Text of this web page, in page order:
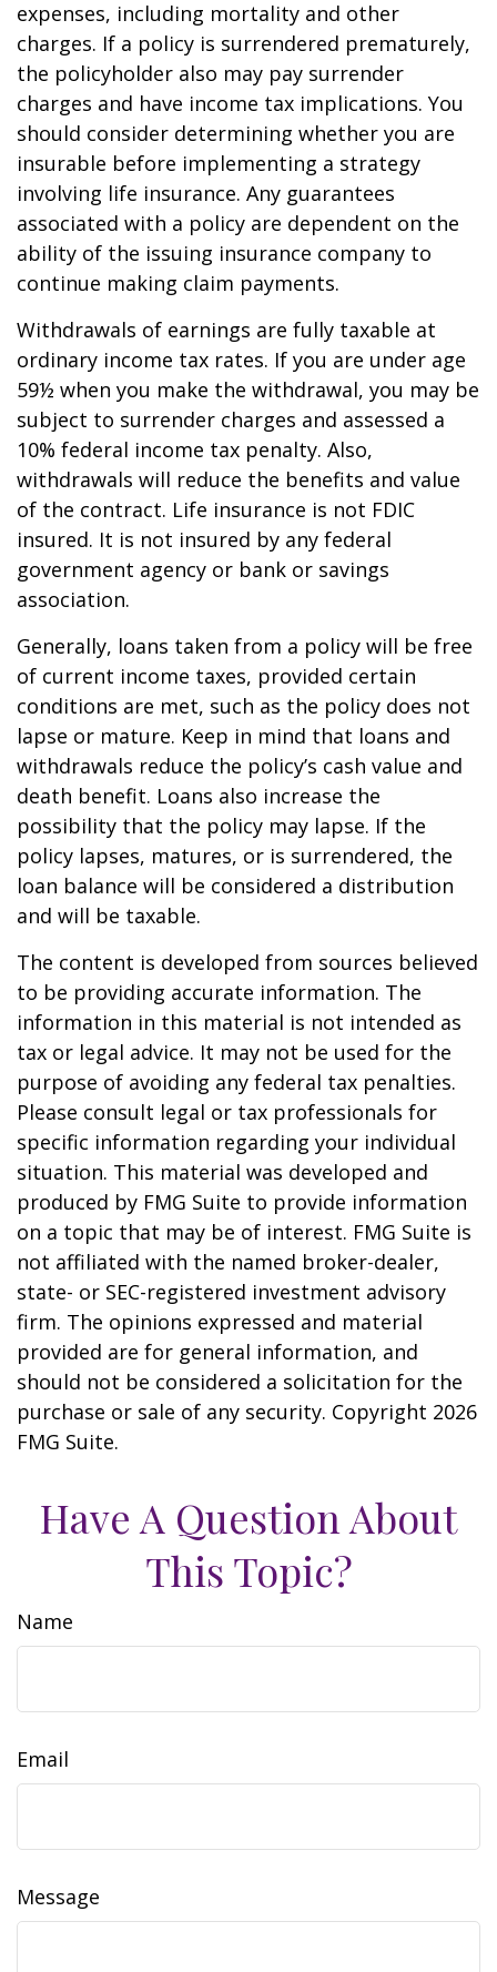
expenses, including mortality and other
charges. If a policy is surrendered prematurely,
the policyholder also may pay surrender
charges and have income tax implications. You
should consider determining whether you are
insurable before implementing a strategy
involving life insurance. Any guarantees
associated with a policy are dependent on the
ability of the issuing insurance company to
continue making claim payments.
Withdrawals of earnings are fully taxable at
ordinary income tax rates. If you are under age
59½ when you make the withdrawal, you may be
subject to surrender charges and assessed a
10% federal income tax penalty. Also,
withdrawals will reduce the benefits and value
of the contract. Life insurance is not FDIC
insured. It is not insured by any federal
government agency or bank or savings
association.
Generally, loans taken from a policy will be free
of current income taxes, provided certain
conditions are met, such as the policy does not
lapse or mature. Keep in mind that loans and
withdrawals reduce the policy’s cash value and
death benefit. Loans also increase the
possibility that the policy may lapse. If the
policy lapses, matures, or is surrendered, the
loan balance will be considered a distribution
and will be taxable.
The content is developed from sources believed
to be providing accurate information. The
information in this material is not intended as
tax or legal advice. It may not be used for the
purpose of avoiding any federal tax penalties.
Please consult legal or tax professionals for
specific information regarding your individual
situation. This material was developed and
produced by FMG Suite to provide information
on a topic that may be of interest. FMG Suite is
not affiliated with the named broker-dealer,
state- or SEC-registered investment advisory
firm. The opinions expressed and material
provided are for general information, and
should not be considered a solicitation for the
purchase or sale of any security. Copyright 2026
FMG Suite.
Have A Question About
This Topic?
Name
Email
Message